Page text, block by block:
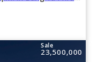
Sale
23,500,000